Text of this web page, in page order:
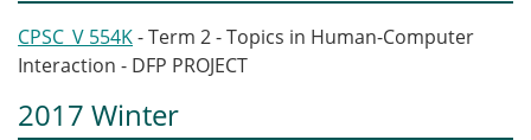
CPSC_V 554K- Term 2 - Topics in Human-Computer
Interaction - DFP PROJECT
2017 Winter